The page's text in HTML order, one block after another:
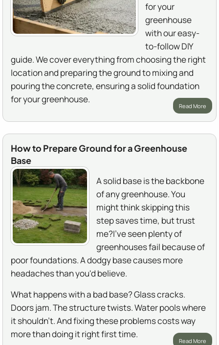
for your
greenhouse
with our easy-
to-follow DIY
guide. We cover everything from choosing the right
location and preparing the ground to mixing and
pouring the concrete, ensuring a solid foundation
for your greenhouse.
Read More
How to Prepare Ground for a Greenhouse
Base
A solid base is the backbone
of any greenhouse. You
might think skipping this
step saves time, but trust
me?I've seen plenty of
greenhouses fail because of
poor foundations. A dodgy base causes more
headaches than you'd believe.
What happens with a bad base? Glass cracks.
Doors jam. The structure twists. Water pools where
it shouldn't. And fixing these problems costs way
more than doing it right first time.
Read More